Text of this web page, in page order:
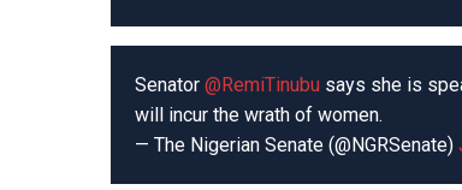
Senator @RemiTinubu says she is
will incur the wrath of women.
— The Nigerian Senate (@NGRSenate)